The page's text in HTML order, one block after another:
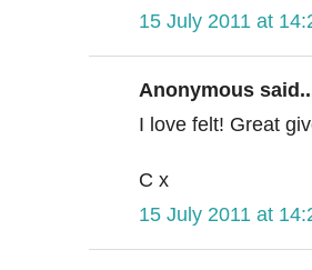
15 July 2011 at
Anonymous
I love felt! Great
C x
15 July 2011 at